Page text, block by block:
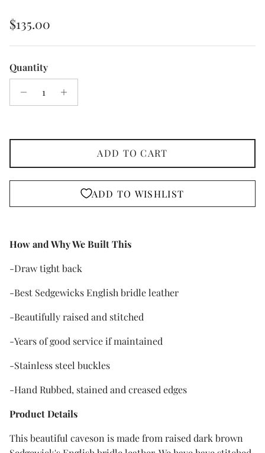
Regular price
$135.00
Quantity
ADD TO CART
ADD TO WISHLIST
How and Why We Built This
-Draw tight back
-Best Sedgewicks English bridle leather
-Beautifully raised and stitched
-Years of good service if maintained
-Stainless steel buckles
-Hand Rubbed, stained and creased edges
Product Details
This beautiful caveson is made from raised dark brown